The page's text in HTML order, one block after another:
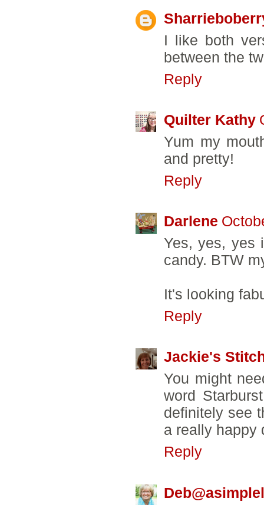
I like both
between the
Reply
Quilter Kathy
Yum my
and pretty!
Reply
Darlene
Yes, yes, yes
candy. BTW
It's looking
Reply
Jackie's
You might
word
definitely see
a really happy
Reply